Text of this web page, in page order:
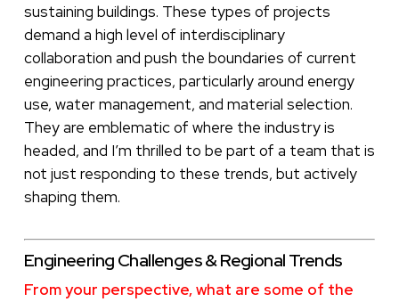
sustaining buildings. These types of projects
demand a high level of interdisciplinary
collaboration and push the boundaries of current
engineering practices, particularly around energy
use, water management, and material selection.
They are emblematic of where the industry is
headed, and I’m thrilled to be part of a team that is
not just responding to these trends, but actively
shaping them.
Engineering Challenges & Regional Trends
From your perspective, what are some of the